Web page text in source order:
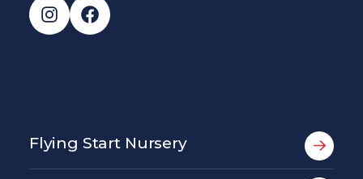
Instagram
Facebook
Flying Start Nursery